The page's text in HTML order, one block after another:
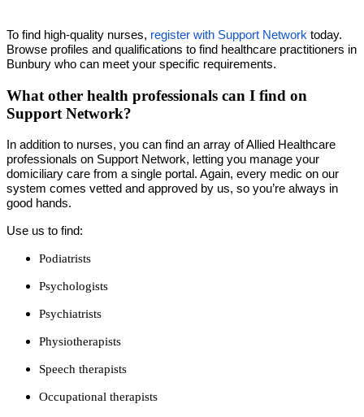
To find high-quality nurses, register with Support Network today.
Browse profiles and qualifications to find healthcare practitioners in
Bunbury who can meet your specific requirements.
What other health professionals can I find on
Support Network?
In addition to nurses, you can find an array of Allied Healthcare
professionals on Support Network, letting you manage your
domiciliary care from a single portal. Again, every medic on our
system comes vetted and approved by us, so you’re always in
good hands.
Use us to find:
Podiatrists
Psychologists
Psychiatrists
Physiotherapists
Speech therapists
Occupational therapists